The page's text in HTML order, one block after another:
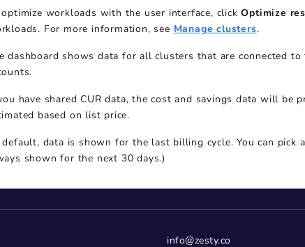
optimize workloads with the user interface, clickOptimize
For more information, see Manage clusters.
dashboard shows data for all clusters that are connected
have shared CUR data, the cost and savings data will be
based on list price.
default, data is shown for the last billing cycle. You can
shown for the next 30 days.)
info@zesty.co